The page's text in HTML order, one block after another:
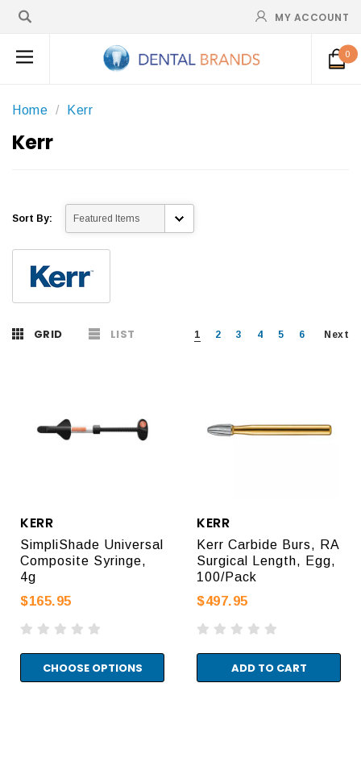
MY ACCOUNT
0
Home Kerr
Kerr
Sort By:
GRID LIST 1 2 3 4 5 6 Next
KERR
SimpliShade Universal
Composite Syringe,
4g
$165.95
CHOOSE OPTIONS
KERR
Kerr Carbide Burs, RA
Surgical Length, Egg,
100/Pack
$497.95
ADD TO CART